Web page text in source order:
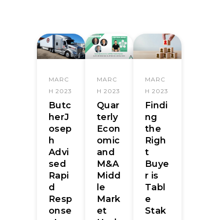
MARC
H 2023
Butc
herJ
osep
h
Advi
sed
Rapi
d
Resp
onse
MARC
H 2023
Quar
terly
Econ
omic
and
M&A
Midd
le
Mark
et
MARC
H 2023
Findi
ng
the
Righ
t
Buye
r is
Tabl
e
Stak